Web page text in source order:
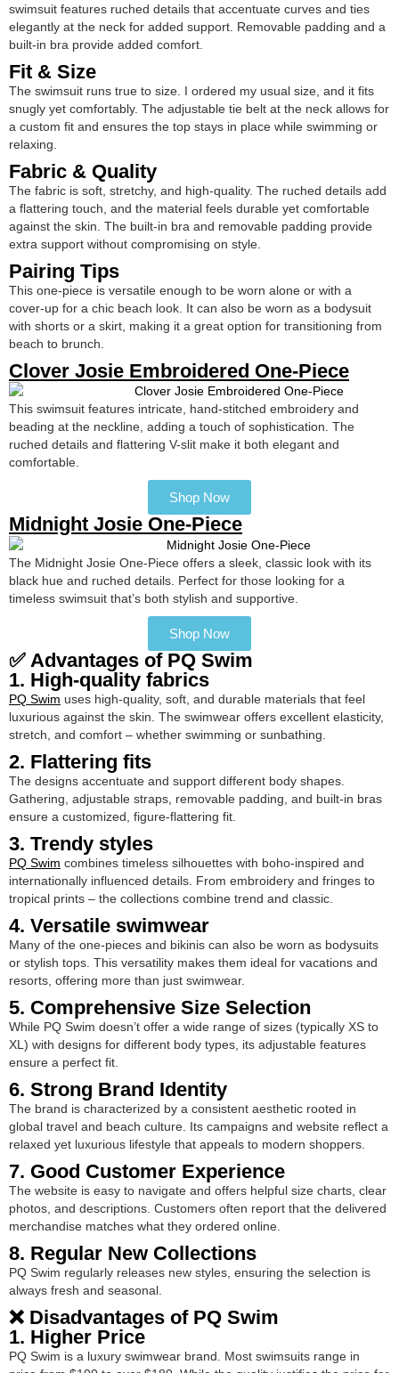
swimsuit features ruched details that accentuate curves and ties
elegantly at the neck for added support. Removable padding and a
built-in bra provide added comfort.
Fit & Size
The swimsuit runs true to size. I ordered my usual size, and it fits
snugly yet comfortably. The adjustable tie belt at the neck allows for
a custom fit and ensures the top stays in place while swimming or
relaxing.
Fabric & Quality
The fabric is soft, stretchy, and high-quality. The ruched details add
a flattering touch, and the material feels durable yet comfortable
against the skin. The built-in bra and removable padding provide
extra support without compromising on style.
Pairing Tips
This one-piece is versatile enough to be worn alone or with a
cover-up for a chic beach look. It can also be worn as a bodysuit
with shorts or a skirt, making it a great option for transitioning from
beach to brunch.
Clover Josie Embroidered One-Piece
This swimsuit features intricate, hand-stitched embroidery and
beading at the neckline, adding a touch of sophistication. The
ruched details and flattering V-slit make it both elegant and
comfortable.
Shop Now
Midnight Josie One-Piece
The Midnight Josie One-Piece offers a sleek, classic look with its
black hue and ruched details. Perfect for those looking for a
timeless swimsuit that’s both stylish and supportive.
Shop Now
✅ Advantages of PQ Swim
1. High-quality fabrics
PQ Swim uses high-quality, soft, and durable materials that feel
luxurious against the skin. The swimwear offers excellent elasticity,
stretch, and comfort – whether swimming or sunbathing.
2. Flattering fits
The designs accentuate and support different body shapes.
Gathering, adjustable straps, removable padding, and built-in bras
ensure a customized, figure-flattering fit.
3. Trendy styles
PQ Swim combines timeless silhouettes with boho-inspired and
internationally influenced details. From embroidery and fringes to
tropical prints – the collections combine trend and classic.
4. Versatile swimwear
Many of the one-pieces and bikinis can also be worn as bodysuits
or stylish tops. This versatility makes them ideal for vacations and
resorts, offering more than just swimwear.
5. Comprehensive Size Selection
While PQ Swim doesn’t offer a wide range of sizes (typically XS to
XL) with designs for different body types, its adjustable features
ensure a perfect fit.
6. Strong Brand Identity
The brand is characterized by a consistent aesthetic rooted in
global travel and beach culture. Its campaigns and website reflect a
relaxed yet luxurious lifestyle that appeals to modern shoppers.
7. Good Customer Experience
The website is easy to navigate and offers helpful size charts, clear
photos, and descriptions. Customers often report that the delivered
merchandise matches what they ordered online.
8. Regular New Collections
PQ Swim regularly releases new styles, ensuring the selection is
always fresh and seasonal.
❌ Disadvantages of PQ Swim
1. Higher Price
PQ Swim is a luxury swimwear brand. Most swimsuits range in